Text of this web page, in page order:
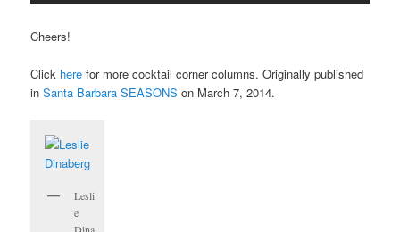
Cheers!
Click here for more cocktail corner columns. Originally published
inSanta Barbara SEASONS on March 7, 2014.
Lesli
e